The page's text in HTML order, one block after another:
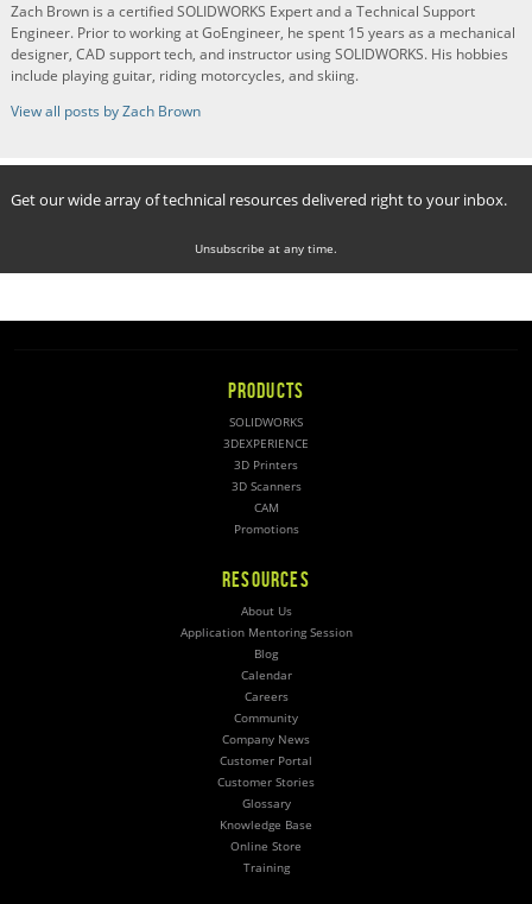
Zach Brown is a certified SOLIDWORKS Expert and a Technical Support
Engineer. Prior to working at GoEngineer, he spent 15 years as a mechanical
designer, CAD support tech, and instructor using SOLIDWORKS. His hobbies
include playing guitar, riding motorcycles, and skiing.
View all posts by Zach Brown
Get our wide array of technical resources delivered right to your inbox.
Unsubscribe at any time.
PRODUCTS
SOLIDWORKS
3DEXPERIENCE
3D Printers
3D Scanners
CAM
Promotions
RESOURCES
About Us
Application Mentoring Session
Blog
Calendar
Careers
Community
Company News
Customer Portal
Customer Stories
Glossary
Knowledge Base
Online Store
Training